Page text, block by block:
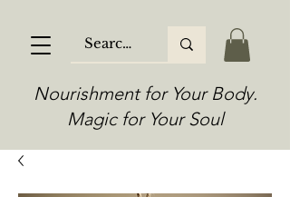
Nourishment for Your Body.
Magic for Your Soul